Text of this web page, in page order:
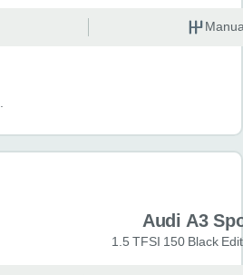
Audi A3
1.5 TFSI 150 Black